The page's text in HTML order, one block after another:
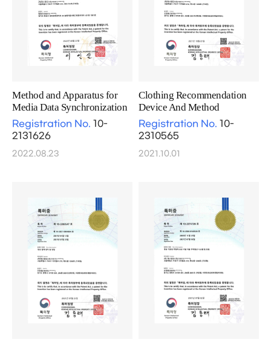
Method and Apparatus for
Media Data Synchronization
Registration No. 10-
2131626
2022.08.23
Clothing Recommendation
Device And Method
Registration No. 10-
2310565
2021.10.01